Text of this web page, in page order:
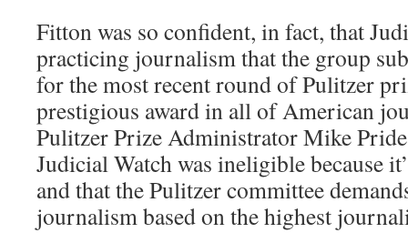
Fitton was so confident, in fact, that
practicing journalism that the group
for the most recent round of Pulitzer
prestigious award in all of American
Pulitzer Prize Administrator Mike
Judicial Watch was ineligible because
and that the Pulitzer committee
journalism based on the highest